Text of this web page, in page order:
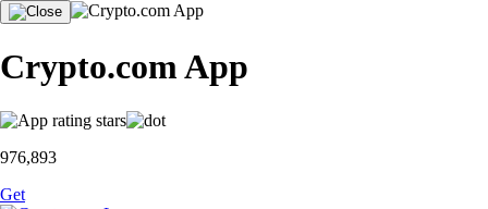
Crypto.com App
976,893
Get